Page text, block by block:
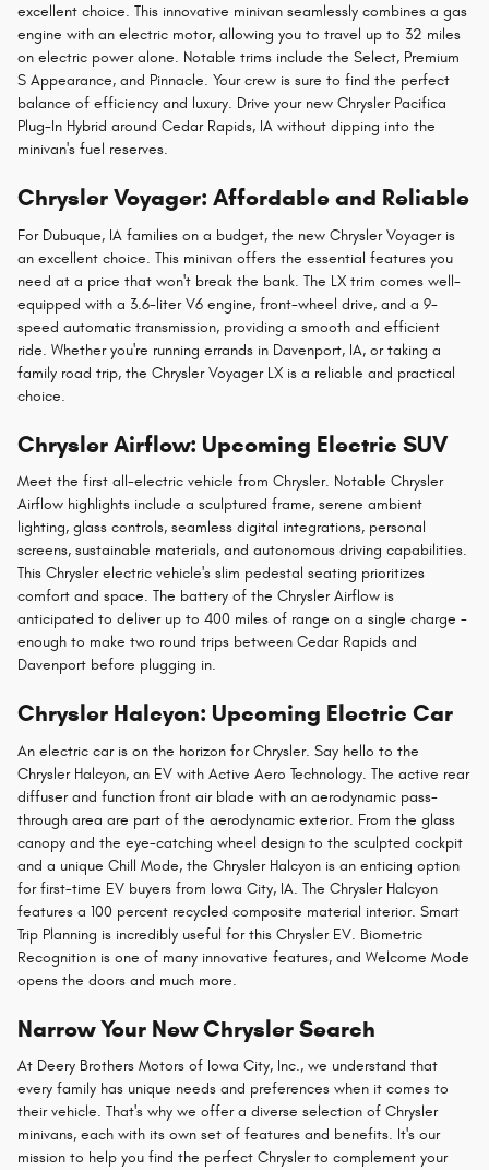
excellent choice. This innovative minivan seamlessly combines a gas
engine with an electric motor, allowing you to travel up to 32 miles
on electric power alone. Notable trims include the Select, Premium
S Appearance, and Pinnacle. Your crew is sure to find the perfect
balance of efficiency and luxury. Drive your new Chrysler Pacifica
Plug-In Hybrid around Cedar Rapids, IA without dipping into the
minivan's fuel reserves.
Chrysler Voyager: Affordable and Reliable
For Dubuque, IA families on a budget, the new Chrysler Voyager is
an excellent choice. This minivan offers the essential features you
need at a price that won't break the bank. The LX trim comes well-
equipped with a 3.6-liter V6 engine, front-wheel drive, and a 9-
speed automatic transmission, providing a smooth and efficient
ride. Whether you're running errands in Davenport, IA, or taking a
family road trip, the Chrysler Voyager LX is a reliable and practical
choice.
Chrysler Airflow: Upcoming Electric SUV
Meet the first all-electric vehicle from Chrysler. Notable Chrysler
Airflow highlights include a sculptured frame, serene ambient
lighting, glass controls, seamless digital integrations, personal
screens, sustainable materials, and autonomous driving capabilities.
This Chrysler electric vehicle's slim pedestal seating prioritizes
comfort and space. The battery of the Chrysler Airflow is
anticipated to deliver up to 400 miles of range on a single charge -
enough to make two round trips between Cedar Rapids and
Davenport before plugging in.
Chrysler Halcyon: Upcoming Electric Car
An electric car is on the horizon for Chrysler. Say hello to the
Chrysler Halcyon, an EV with Active Aero Technology. The active rear
diffuser and function front air blade with an aerodynamic pass-
through area are part of the aerodynamic exterior. From the glass
canopy and the eye-catching wheel design to the sculpted cockpit
and a unique Chill Mode, the Chrysler Halcyon is an enticing option
for first-time EV buyers from Iowa City, IA. The Chrysler Halcyon
features a 100 percent recycled composite material interior. Smart
Trip Planning is incredibly useful for this Chrysler EV. Biometric
Recognition is one of many innovative features, and Welcome Mode
opens the doors and much more.
Narrow Your New Chrysler Search
At Deery Brothers Motors of Iowa City, Inc., we understand that
every family has unique needs and preferences when it comes to
their vehicle. That's why we offer a diverse selection of Chrysler
minivans, each with its own set of features and benefits. It's our
mission to help you find the perfect Chrysler to complement your